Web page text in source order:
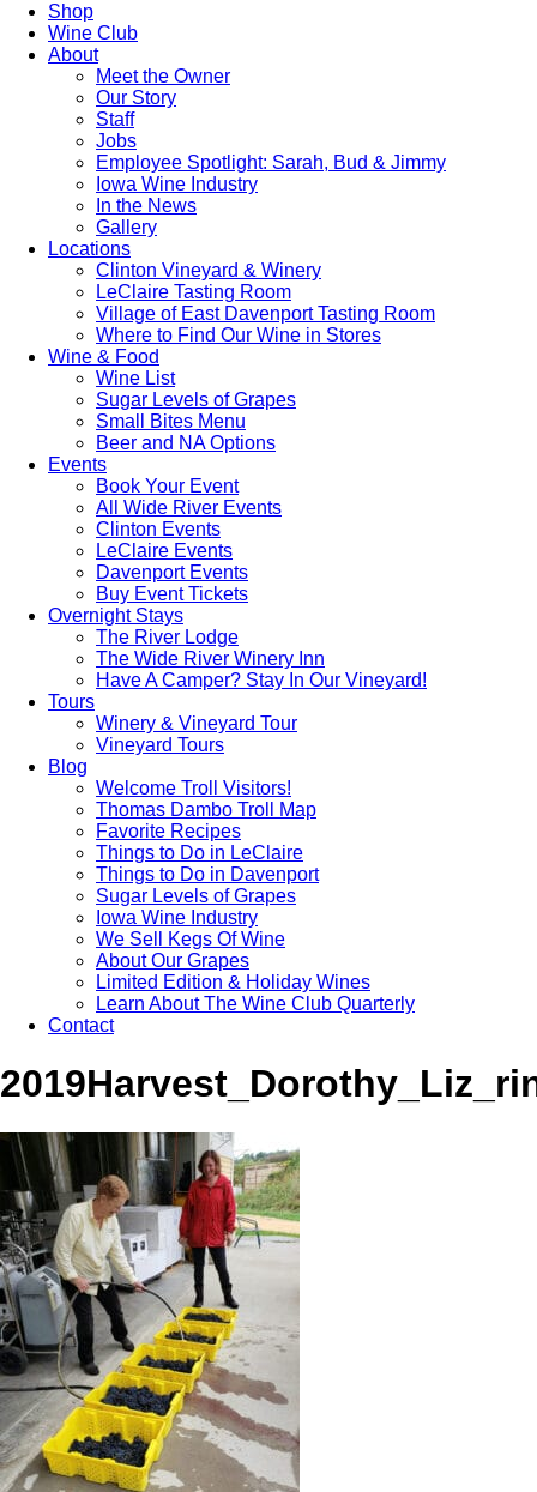
Shop
Wine Club
About
Meet the Owner
Our Story
Staff
Jobs
Employee Spotlight: Sarah, Bud & Jimmy
Iowa Wine Industry
In the News
Gallery
Locations
Clinton Vineyard & Winery
LeClaire Tasting Room
Village of East Davenport Tasting Room
Where to Find Our Wine in Stores
Wine & Food
Wine List
Sugar Levels of Grapes
Small Bites Menu
Beer and NA Options
Events
Book Your Event
All Wide River Events
Clinton Events
LeClaire Events
Davenport Events
Buy Event Tickets
Overnight Stays
The River Lodge
The Wide River Winery Inn
Have A Camper? Stay In Our Vineyard!
Tours
Winery & Vineyard Tour
Vineyard Tours
Blog
Welcome Troll Visitors!
Thomas Dambo Troll Map
Favorite Recipes
Things to Do in LeClaire
Things to Do in Davenport
Sugar Levels of Grapes
Iowa Wine Industry
We Sell Kegs Of Wine
About Our Grapes
Limited Edition & Holiday Wines
Learn About The Wine Club Quarterly
Contact